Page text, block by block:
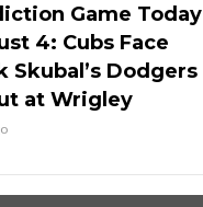
Game Today
4: Cubs Face
Skubal’s Dodgers
at Wrigley